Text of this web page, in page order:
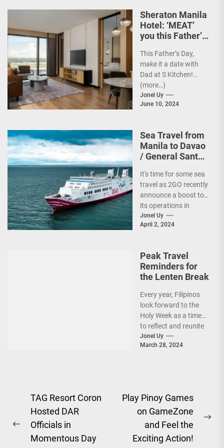
Sheraton Manila
Hotel: ‘MEAT’
you this Father’s
This Father’s Day,
make it a date with
Dad at S Kitchen!
(more…)
Jonel Uy
June 10, 2024
Sea Travel from
Manila to Davao
/ General Santos
It's time for some sea
travel as 2GO recently
announce a boost to
its operations in
Davao and General
Santos....
Jonel Uy
April 2, 2024
Peak Travel
Reminders for
the Lenten Break
Every year, Filipinos
look forward to the
Holy Week as a time
to reflect and reunite
with their families
and...
Jonel Uy
March 28, 2024
Post
navigation
Previous
post:
TAG Resort Coron
Hosted DAR
Officials in
Momentous Day
Play Pinoy Games
on GameZone
and Feel the
Exciting Action!